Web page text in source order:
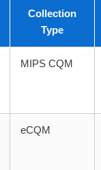
Collection
Type
MIPS CQM
eCQM